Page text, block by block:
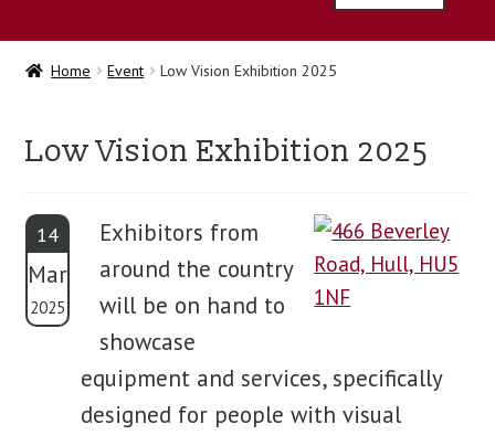
home
training
events
about us
blog
contact us
Home Event Low Vision Exhibition 2025
Low Vision Exhibition 2025
14
Mar
2025
Exhibitors from
around the country
will be on hand to
showcase
equipment and services, specifically
designed for people with visual